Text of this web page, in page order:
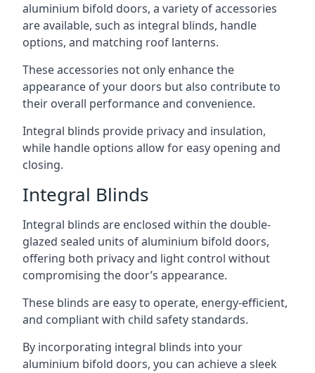
aluminium bifold doors, a variety of accessories
are available, such as integral blinds, handle
options, and matching roof lanterns.
These accessories not only enhance the
appearance of your doors but also contribute to
their overall performance and convenience.
Integral blinds provide privacy and insulation,
while handle options allow for easy opening and
closing.
Integral Blinds
Integral blinds are enclosed within the double-
glazed sealed units of aluminium bifold doors,
offering both privacy and light control without
compromising the door’s appearance.
These blinds are easy to operate, energy-efficient,
and compliant with child safety standards.
By incorporating integral blinds into your
aluminium bifold doors, you can achieve a sleek